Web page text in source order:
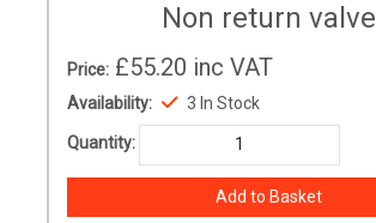
Non return valve
Price: £55.20 inc VAT
Availability: 3 In Stock
Quantity: